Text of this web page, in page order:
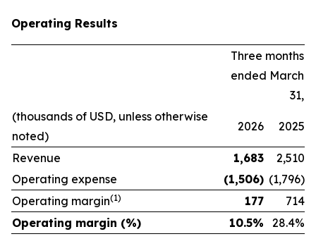
Operating Results
Three months
ended March
31,
(thousands of USD, unless otherwise
noted)
2026 2025
Revenue 1,683
2,510
Operating expense
(1,506) (1,796)
Operating margin(1) 177
714
Operating margin (%)
10.5% 28.4%